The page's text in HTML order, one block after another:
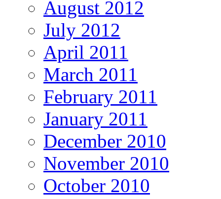
August 2012
July 2012
April 2011
March 2011
February 2011
January 2011
December 2010
November 2010
October 2010